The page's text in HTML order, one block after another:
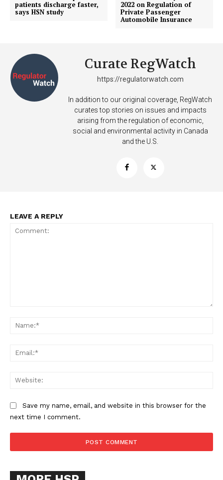
ABOUT
TEAM
Want More Investigative Content?
patients discharge faster,
says HSN study
2022 on Regulation of
Private Passenger
Automobile Insurance
Curate RegWatch
https://regulatorwatch.com
In addition to our original coverage, RegWatch
curates top stories on issues and impacts
arising from the regulation of economic,
social and environmental activity in Canada
and the U.S.
LEAVE A REPLY
Save my name, email, and website in this browser for the
next time I comment.